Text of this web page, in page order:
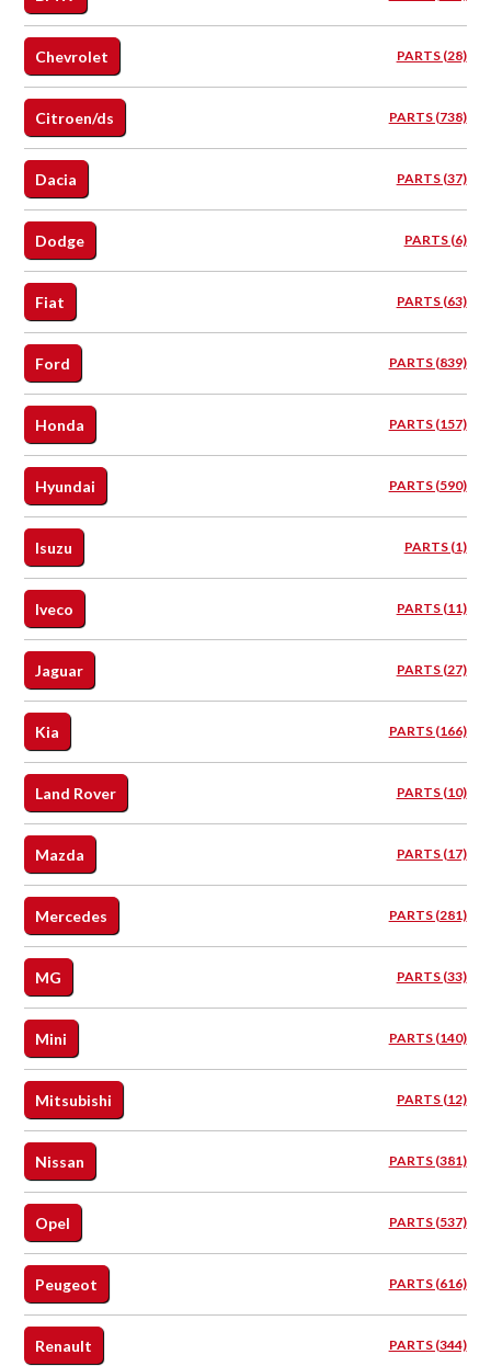
Chevrolet PARTS (28)
Citroen/ds PARTS (738)
Dacia PARTS (37)
Dodge PARTS (6)
Fiat PARTS (63)
Ford PARTS (839)
Honda PARTS (157)
Hyundai PARTS (590)
Isuzu PARTS (1)
Iveco PARTS (11)
Jaguar PARTS (27)
Kia PARTS (166)
Land Rover PARTS (10)
Mazda PARTS (17)
Mercedes PARTS (281)
MG PARTS (33)
Mini PARTS (140)
Mitsubishi PARTS (12)
Nissan PARTS (381)
Opel PARTS (537)
Peugeot PARTS (616)
Renault PARTS (344)